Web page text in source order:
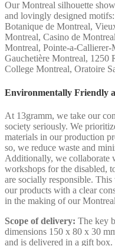
Our Montreal silhouette
and lovingly designed
Botanique de Montreal,
Montreal, Casino de
Montreal, Pointe-a-
Gauchetière Montreal, 1250
College Montreal, Oratoire
Environmentally Friendly
At 13gramm, we take our
society seriously. We
materials in our production
so, we reduce waste and
Additionally, we collaborate
workshops for the disabled,
are socially responsible.
our products with a clear
in the making of our
Scope of delivery: The key
dimensions 150 x 80 x 30
and is delivered in a gift